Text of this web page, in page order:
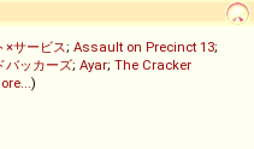
×サービス; Assault on Precinct 13;
バッカーズ; Ayar; The Cracker
)